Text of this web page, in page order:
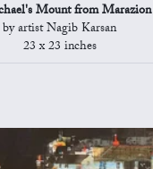
Mount from Marazion
by artist Nagib Karsan
23 x 23 inches